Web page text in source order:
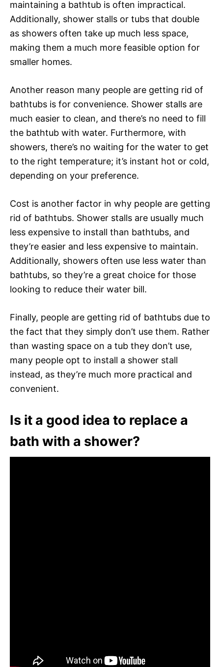
maintaining a bathtub is often impractical.
Additionally, shower stalls or tubs that double
as showers often take up much less space,
making them a much more feasible option for
smaller homes.
Another reason many people are getting rid of
bathtubs is for convenience. Shower stalls are
much easier to clean, and there’s no need to fill
the bathtub with water. Furthermore, with
showers, there’s no waiting for the water to get
to the right temperature; it’s instant hot or cold,
depending on your preference.
Cost is another factor in why people are getting
rid of bathtubs. Shower stalls are usually much
less expensive to install than bathtubs, and
they’re easier and less expensive to maintain.
Additionally, showers often use less water than
bathtubs, so they’re a great choice for those
looking to reduce their water bill.
Finally, people are getting rid of bathtubs due to
the fact that they simply don’t use them. Rather
than wasting space on a tub they don’t use,
many people opt to install a shower stall
instead, as they’re much more practical and
convenient.
Is it a good idea to replace a
bath with a shower?